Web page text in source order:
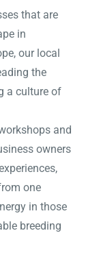
that are
in
our local
the
a culture of
and
owners
one
in those
breeding